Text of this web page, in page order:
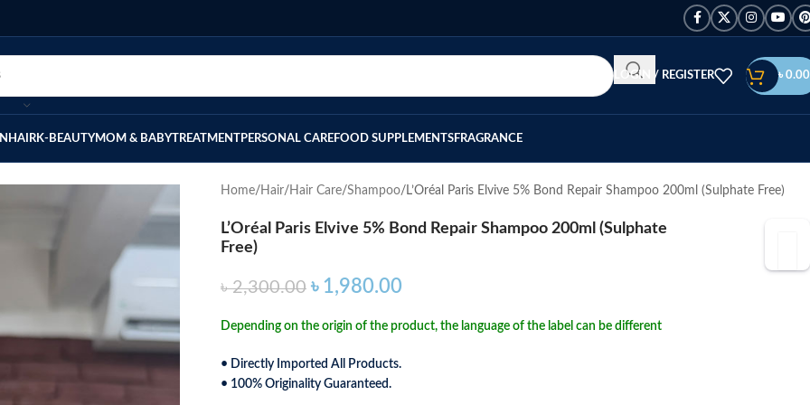
LOGIN / REGISTER ৳ 0.00
HAIRK-BEAUTYMOM & BABYTREATMENTPERSONAL CAREFOOD SUPPLEMENTSFRAGRANCE
Home Hair Hair Care Shampoo L’Oréal Paris Elvive 5% Bond Repair Shampoo 200ml (Sulphate Free)
L’Oréal Paris Elvive 5% Bond Repair Shampoo 200ml (Sulphate
Free)
৳2,300.00 ৳ 1,980.00
Depending on the origin of the product, the language of the label can be different
• Directly Imported All Products.
• 100% Originality Guaranteed.